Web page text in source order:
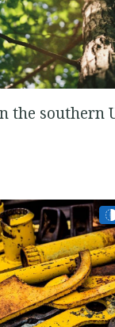
the southern